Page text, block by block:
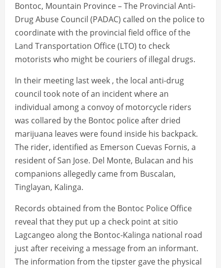
Bontoc, Mountain Province – The Provincial Anti-
Drug Abuse Council (PADAC) called on the police to
coordinate with the provincial field office of the
Land Transportation Office (LTO) to check
motorists who might be couriers of illegal drugs.
In their meeting last week , the local anti-drug
council took note of an incident where an
individual among a convoy of motorcycle riders
was collared by the Bontoc police after dried
marijuana leaves were found inside his backpack.
The rider, identified as Emerson Cuevas Fornis, a
resident of San Jose. Del Monte, Bulacan and his
companions allegedly came from Buscalan,
Tinglayan, Kalinga.
Records obtained from the Bontoc Police Office
reveal that they put up a check point at sitio
Lagcangeo along the Bontoc-Kalinga national road
just after receiving a message from an informant.
The information from the tipster gave the physical